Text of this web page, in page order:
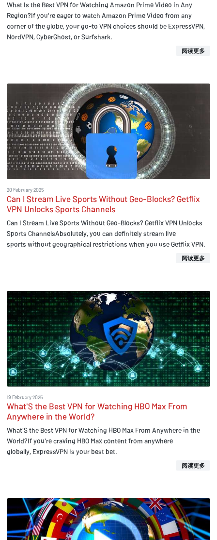
What Is the Best VPN for Watching Amazon Prime Video in Any
Region?If you're eager to watch Amazon Prime Video from any
corner of the globe, your go-to VPN choices should be ExpressVPN,
NordVPN, CyberGhost, or Surfshark.
阅读更多
20 February 2025
Can I Stream Live Sports Without Geo-Blocks? Getflix
VPN Unlocks Sports Channels
Can I Stream Live Sports Without Geo-Blocks? Getflix VPN Unlocks
Sports ChannelsAbsolutely, you can definitely stream live
sports without geographical restrictions when you use Getflix VPN.
阅读更多
19 February 2025
What'S the Best VPN for Watching HBO Max From
Anywhere in the World?
What'S the Best VPN for Watching HBO Max From Anywhere in the
World?If you're craving HBO Max content from anywhere
globally, ExpressVPN is your best bet.
阅读更多